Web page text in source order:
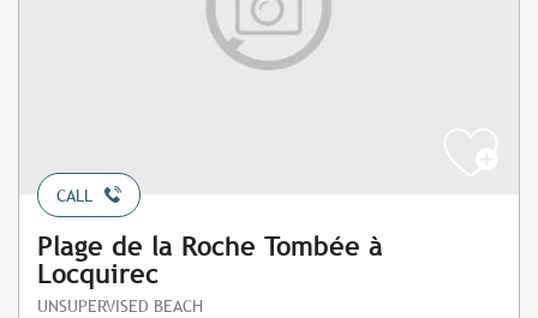
CALL
Plage de la Roche Tombée à
Locquirec
UNSUPERVISED BEACH